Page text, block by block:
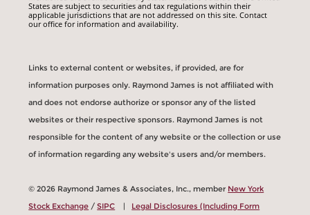
States are subject to securities and tax regulations within their
applicable jurisdictions that are not addressed on this site. Contact
our office for information and availability.
Links to external content or websites, if provided, are for
information purposes only. Raymond James is not affiliated with
and does not endorse authorize or sponsor any of the listed
websites or their respective sponsors. Raymond James is not
responsible for the content of any website or the collection or use
of information regarding any website's users and/or members.
© 2026 Raymond James & Associates, Inc., member New York
Stock Exchange /SIPC | Legal Disclosures (Including Form